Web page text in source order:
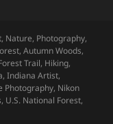
, Nature, Photography,
,Autumn Woods,
Trail, Hiking,
,Indiana Artist,
Photography, Nikon
, U.S. National Forest,